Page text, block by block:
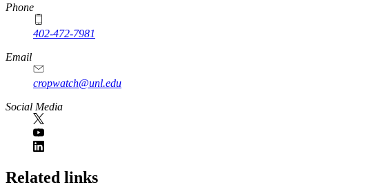
Phone
402-472-7981
Email
cropwatch@unl.edu
Social Media
https://
www.unl.edu
Related links